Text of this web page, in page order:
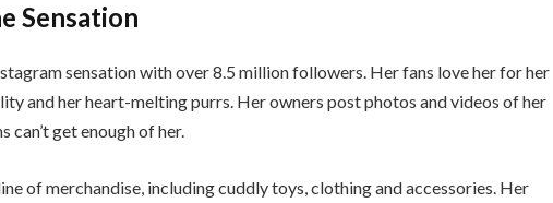
Sensation
sensation with over 8.5 million followers. Her fans love her for her
and her heart-melting purrs. Her owners post photos and videos of her
can’t get enough of her.
of merchandise, including cuddly toys, clothing and accessories. Her